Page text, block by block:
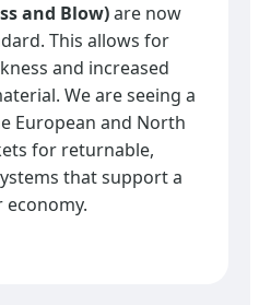
and Blow)are now
This allows for
and increased
We are seeing a
European and North
for returnable,
that support a
economy.